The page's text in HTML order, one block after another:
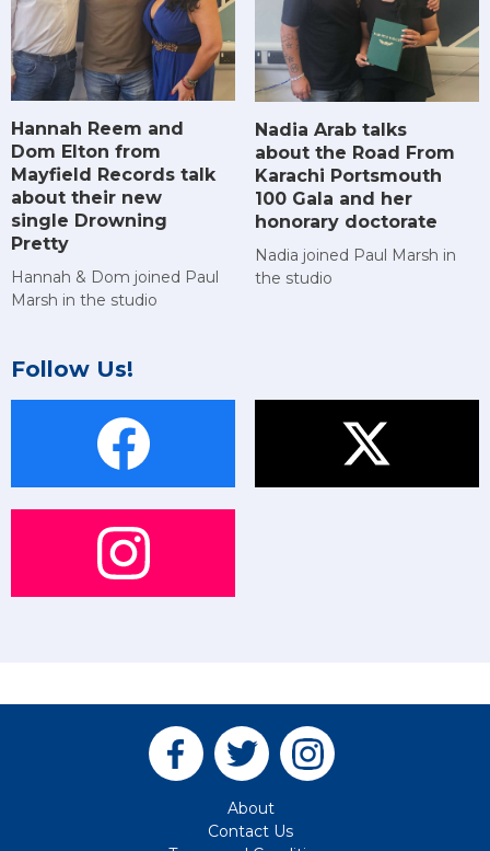
Hannah Reem and
Dom Elton from
Mayfield Records talk
about their new
single Drowning
Pretty
Hannah & Dom joined Paul
Marsh in the studio
Nadia Arab talks
about the Road From
Karachi Portsmouth
100 Gala and her
honorary doctorate
Nadia joined Paul Marsh in
the studio
Follow Us!
About
Contact Us